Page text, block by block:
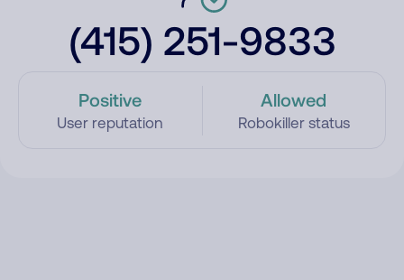
(415) 251-9833
Positive
User reputation
Allowed
Robokiller status